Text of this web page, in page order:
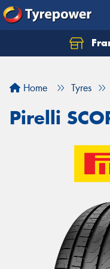
Home Tyres
Pirelli
Let us know what